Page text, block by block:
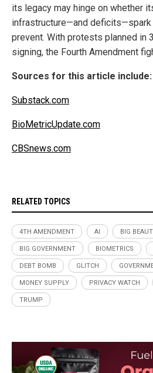
its legacy may hinge on whether
infrastructure—and deficits—spark
prevent. With protests planned in
signing, the Fourth Amendment
Sources for this article include:
Substack.com
BioMetricUpdate.com
CBSnews.com
RELATED TOPICS
4TH AMENDMENT AI BIG
BIG GOVERNMENT BIOMETRICS
DEBT BOMB GLITCH
MONEY SUPPLY PRIVACY WATCH
TRUMP